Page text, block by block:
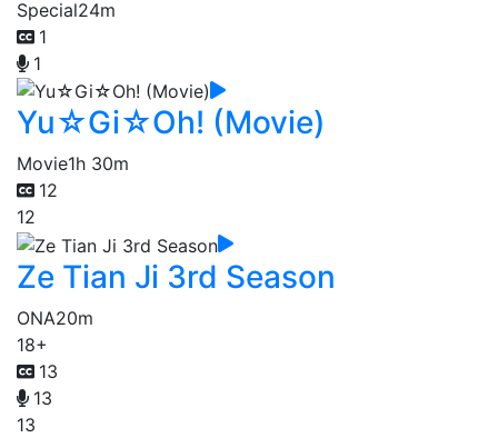
Special24m
1
1
Yu☆Gi☆Oh! (Movie)
Movie1h 30m
12
12
Ze Tian Ji 3rd Season
ONA20m
18+
13
13
13